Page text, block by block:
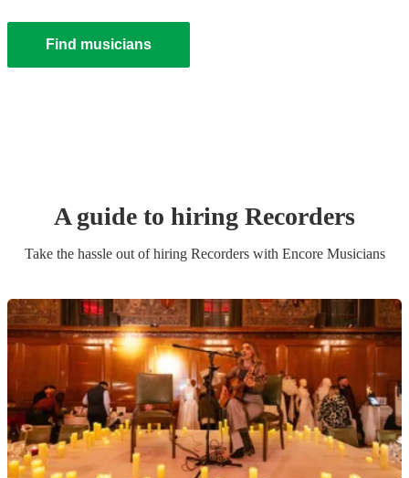
Find musicians
A guide to hiring Recorders
Take the hassle out of hiring Recorderswith Encore Musicians